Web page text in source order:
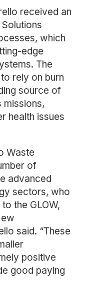
received an
which
edge
The
rely on burn
source of
health issues
Waste
of
advanced
sectors, who
the GLOW,
said. “These
positive
good paying